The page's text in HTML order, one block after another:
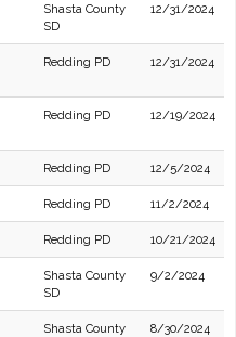
Shasta County
SD
12/31/2024
Redding PD 12/31/2024
Redding PD 12/19/2024
Redding PD 12/5/2024
Redding PD 11/2/2024
Redding PD 10/21/2024
Shasta County
SD
9/2/2024
Shasta County
8/30/2024